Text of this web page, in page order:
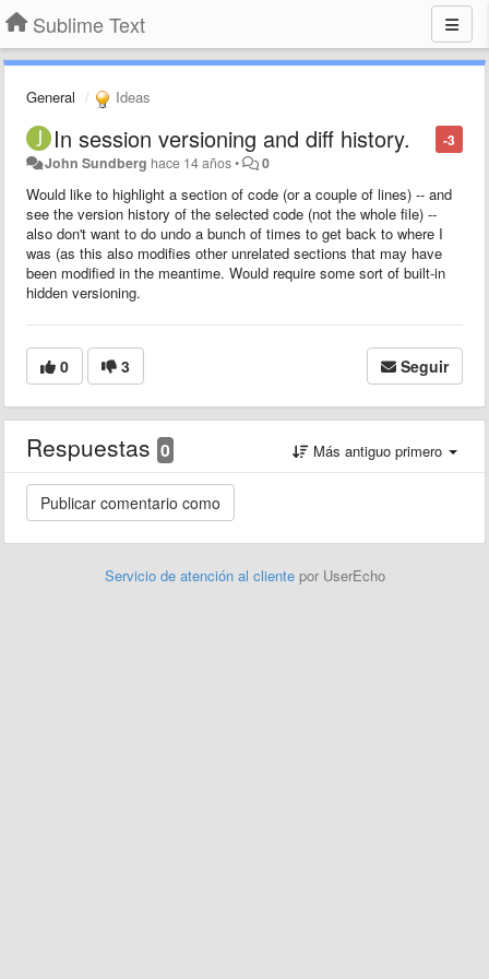
Sublime Text
General Ideas
-3
In session versioning and diff history.
John Sundberg hace 14 años• 0
Would like to highlight a section of code (or a couple of lines) -- and
see the version history of the selected code (not the whole file) --
also don't want to do undo a bunch of times to get back to where I
was (as this also modifies other unrelated sections that may have
been modified in the meantime. Would require some sort of built-in
hidden versioning.
0 3 Seguir
Respuestas 0 Más antiguo primero
Servicio de atención al cliente por UserEcho